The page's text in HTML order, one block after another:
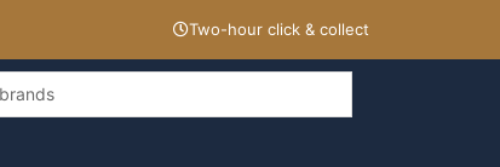
Two-hour click & collect